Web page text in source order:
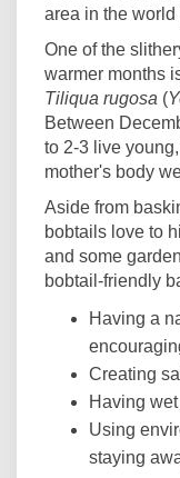
area in the world
One of the
warmer months
Tiliqua rugosa (
Between
to 2-3 live
mother's body
Aside from
bobtails love to
and some
bobtail-friendly
Having a
Creating
Having
Using
staying